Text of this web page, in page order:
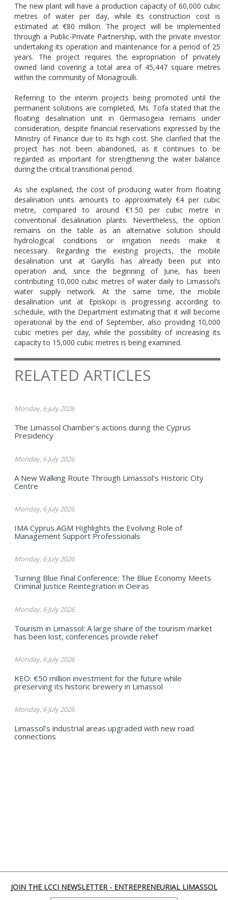
The new plant will have a production capacity of 60,000 cubic
metres of water per day, while its construction cost is
estimated at €80 million. The project will be implemented
through a Public-Private Partnership, with the private investor
undertaking its operation and maintenance for a period of 25
years. The project requires the expropriation of privately
owned land covering a total area of 45,447 square metres
within the community of Monagroulli.
Referring to the interim projects being promoted until the
permanent solutions are completed, Ms. Tofa stated that the
floating desalination unit in Germasogeia remains under
consideration, despite financial reservations expressed by the
Ministry of Finance due to its high cost. She clarified that the
project has not been abandoned, as it continues to be
regarded as important for strengthening the water balance
during the critical transitional period.
As she explained, the cost of producing water from floating
desalination units amounts to approximately €4 per cubic
metre, compared to around €1.50 per cubic metre in
conventional desalination plants. Nevertheless, the option
remains on the table as an alternative solution should
hydrological conditions or irrigation needs make it
necessary. Regarding the existing projects, the mobile
desalination unit at Garyllis has already been put into
operation and, since the beginning of June, has been
contributing 10,000 cubic metres of water daily to Limassol’s
water supply network. At the same time, the mobile
desalination unit at Episkopi is progressing according to
schedule, with the Department estimating that it will become
operational by the end of September, also providing 10,000
cubic metres per day, while the possibility of increasing its
capacity to 15,000 cubic metres is being examined.
RELATED ARTICLES
Monday, 6 July 2026
The Limassol Chamber's actions during the Cyprus
Presidency
Monday, 6 July 2026
A New Walking Route Through Limassol’s Historic City
Centre
Monday, 6 July 2026
IMA Cyprus AGM Highlights the Evolving Role of
Management Support Professionals
Monday, 6 July 2026
Turning Blue Final Conference: The Blue Economy Meets
Criminal Justice Reintegration in Oeiras
Monday, 6 July 2026
Tourism in Limassol: A large share of the tourism market
has been lost, conferences provide relief
Monday, 6 July 2026
KEO: €50 million investment for the future while
preserving its historic brewery in Limassol
Monday, 6 July 2026
Limassol’s industrial areas upgraded with new road
connections
JOIN THE LCCI NEWSLETTER - ENTREPRENEURIAL LIMASSOL